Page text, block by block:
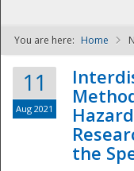
You are here: Home
11
Aug 2021
the